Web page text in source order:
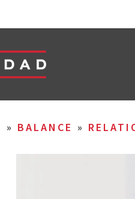
» BALANCE »